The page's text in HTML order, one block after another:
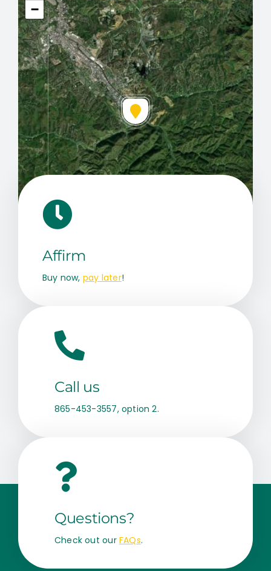
−
Affirm
Buy now, pay later!
Call us
865-453-3557, option 2.
Questions?
Check out our FAQs.